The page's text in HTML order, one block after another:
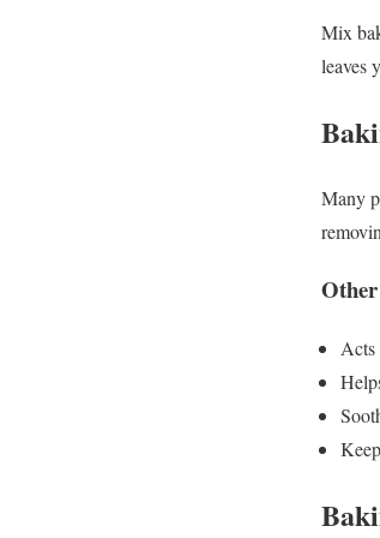
Mix
leaves
Many
Acts